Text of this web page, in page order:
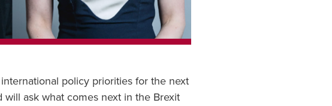
policy priorities for the next
ask what comes next in the Brexit